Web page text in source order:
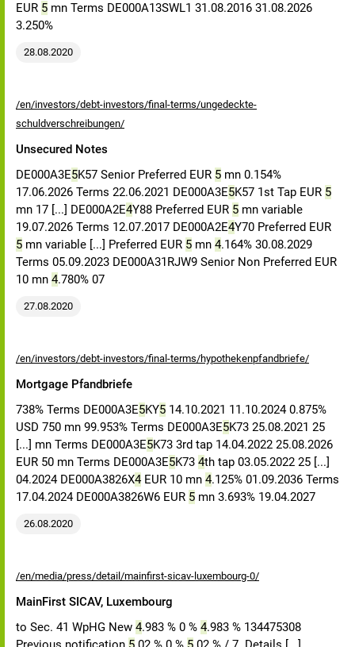
EUR 5 mn Terms DE000A13SWL1 31.08.2016 31.08.2026
3.250%
28.08.2020
/en/investors/debt-investors/final-terms/ungedeckte-
schuldverschreibungen/
Unsecured Notes
DE000A3E5K57 Senior Preferred EUR 5 mn 0.154%
17.06.2026 Terms 22.06.2021 DE000A3E5K57 1st Tap EUR 5
mn 17 [...] DE000A2E4Y88 Preferred EUR 5 mn variable
19.07.2026 Terms 12.07.2017 DE000A2E4Y70 Preferred EUR
5 mn variable [...] Preferred EUR 5 mn 4.164% 30.08.2029
Terms 05.09.2023 DE000A31RJW9 Senior Non Preferred EUR
10 mn 4.780% 07
27.08.2020
/en/investors/debt-investors/final-terms/hypothekenpfandbriefe/
Mortgage Pfandbriefe
738% Terms DE000A3E5KY5 14.10.2021 11.10.2024 0.875%
USD 750 mn 99.953% Terms DE000A3E5K73 25.08.2021 25
[...] mn Terms DE000A3E5K73 3rd tap 14.04.2022 25.08.2026
EUR 50 mn Terms DE000A3E5K73 4th tap 03.05.2022 25 [...]
04.2024 DE000A3826X4EUR 10 mn 4.125% 01.09.2036 Terms
17.04.2024 DE000A3826W6 EUR 5 mn 3.693% 19.04.2027
26.08.2020
/en/media/press/detail/mainfirst-sicav-luxembourg-0/
MainFirst SICAV, Luxembourg
to Sec. 41 WpHG New 4.983 % 0 % 4.983 % 134475308